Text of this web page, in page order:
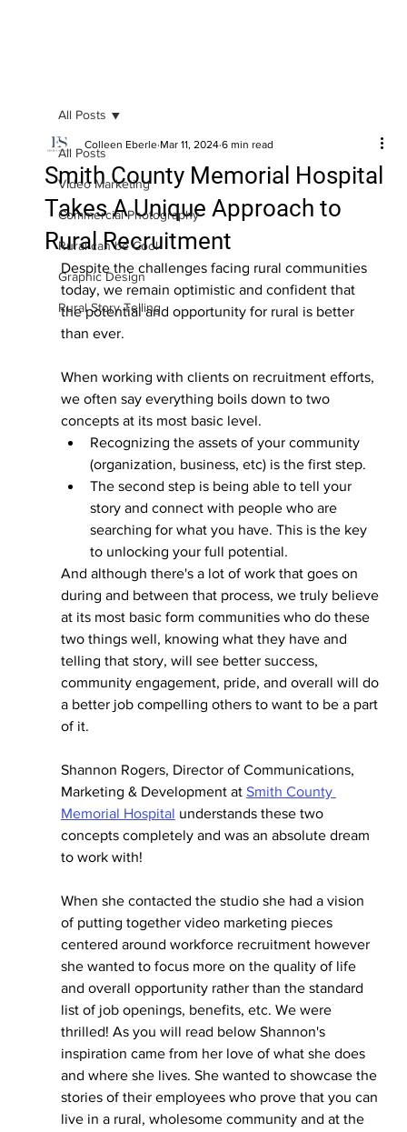
All Posts
Video Marketing
Commercial Photography
Rural can be Cool
Graphic Design
Rural Story Telling
All Posts
Smith County Memorial Hospital
Takes A Unique Approach to
Rural Recruitment
Colleen Eberle Mar 11, 2024 6 min read
Despite the challenges facing rural communities
today, we remain optimistic and confident that
the potential and opportunity for rural is better
than ever.
When working with clients on recruitment efforts,
we often say everything boils down to two
concepts at its most basic level.
Recognizing the assets of your community
(organization, business, etc) is the first step.
The second step is being able to tell your
story and connect with people who are
searching for what you have. This is the key
to unlocking your full potential.
And although there's a lot of work that goes on
during and between that process, we truly believe
at its most basic form communities who do these
two things well, knowing what they have and
telling that story, will see better success,
community engagement, pride, and overall will do
a better job compelling others to want to be a part
of it.
Shannon Rogers, Director of Communications,
Marketing & Development at Smith County
Memorial Hospital understands these two
concepts completely and was an absolute dream
to work with!
When she contacted the studio she had a vision
of putting together video marketing pieces
centered around workforce recruitment however
she wanted to focus more on the quality of life
and overall opportunity rather than the standard
list of job openings, benefits, etc. We were
thrilled! As you will read below Shannon's
inspiration came from her love of what she does
and where she lives. She wanted to showcase the
stories of their employees who prove that you can
live in a rural, wholesome community and at the